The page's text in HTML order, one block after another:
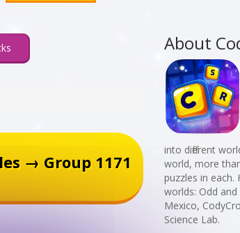
→ Group 1171
About
into different
world, more
puzzles in
worlds: Odd
Mexico,
Science Lab.